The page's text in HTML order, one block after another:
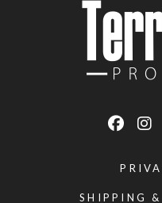
SHIPPING